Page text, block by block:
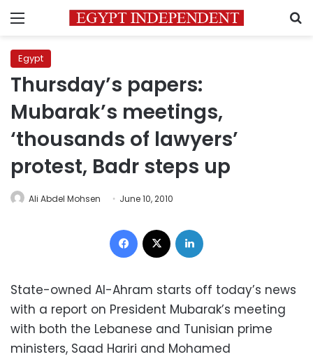
Menu
Egypt
Thursday’s papers:
Mubarak’s meetings,
‘thousands of lawyers’
protest, Badr steps up
Ali Abdel Mohsen June 10, 2010
Facebook
State-owned Al-Ahram starts off today’s news
with a report on President Mubarak’s meeting
with both the Lebanese and Tunisian prime
ministers, Saad Hariri and Mohamed